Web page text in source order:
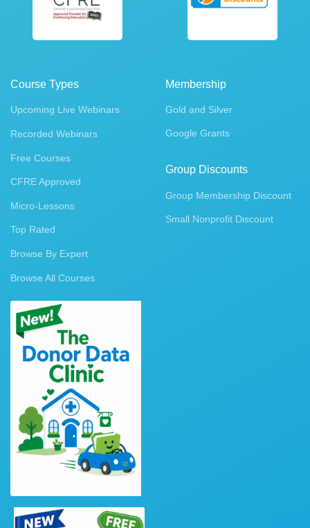
Course Types
Upcoming Live Webinars
Recorded Webinars
Free Courses
CFRE Approved
Micro-Lessons
Top Rated
Browse By Expert
Browse All Courses
Membership
Gold and Silver
Google Grants
Group Discounts
Group Membership Discount
Small Nonprofit Discount